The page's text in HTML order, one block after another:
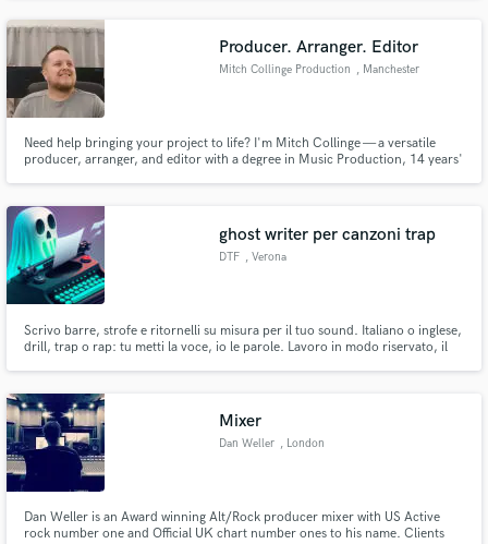
Producer. Arranger. Editor
Mitch Collinge Production , Manchester
Need help bringing your project to life? I'm Mitch Collinge — a versatile
producer, arranger, and editor with a degree in Music Production, 14 years'
ghost writer per canzoni trap
DTF , Verona
Scrivo barre, strofe e ritornelli su misura per il tuo sound. Italiano o inglese,
drill, trap o rap: tu metti la voce, io le parole. Lavoro in modo riservato, il
Mixer
Dan Weller , London
Dan Weller is an Award winning Alt/Rock producer mixer with US Active
rock number one and Official UK chart number ones to his name. Clients